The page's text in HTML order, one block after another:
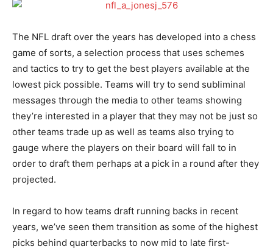
The NFL draft over the years has developed into a chess
game of sorts, a selection process that uses schemes
and tactics to try to get the best players available at the
lowest pick possible. Teams will try to send subliminal
messages through the media to other teams showing
they’re interested in a player that they may not be just so
other teams trade up as well as teams also trying to
gauge where the players on their board will fall to in
order to draft them perhaps at a pick in a round after they
projected.
In regard to how teams draft running backs in recent
years, we’ve seen them transition as some of the highest
picks behind quarterbacks to now mid to late first-